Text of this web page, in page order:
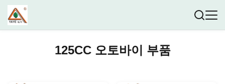
125CC 오토바이 부품